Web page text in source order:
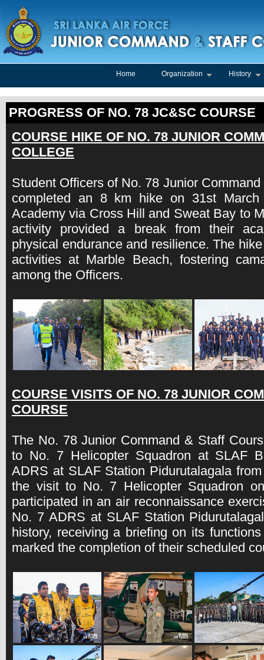
Home Organization History
PROGRESS OF NO. 78 JC&SC COURSE
COURSE HIKE OF NO. 78 JUNIOR
COLLEGE
Student Officers of No. 78 Junior
completed an 8 km hike on 31st March
Academy via Cross Hill and Sweat Bay to
activity provided a break from their
physical endurance and resilience. The
activities at Marble Beach, fostering
among the Officers.
COURSE VISITS OF NO. 78 JUNIOR
COURSE
The No. 78 Junior Command & Staff
to No. 7 Helicopter Squadron at SLAF
ADRS at SLAF Station Pidurutalagala
the visit to No. 7 Helicopter Squadron
participated in an air reconnaissance
No. 7 ADRS at SLAF Station
history, receiving a briefing on its
marked the completion of their scheduled